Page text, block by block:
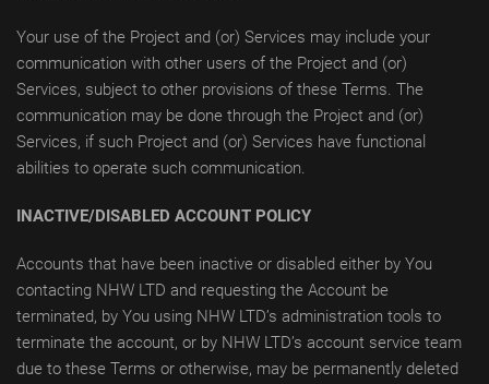
Your use of the Project and (or) Services may include your
communication with other users of the Project and (or)
Services, subject to other provisions of these Terms. The
communication may be done through the Project and (or)
Services, if such Project and (or) Services have functional
abilities to operate such communication.
INACTIVE/DISABLED ACCOUNT POLICY
Accounts that have been inactive or disabled either by You
contacting NHW LTD and requesting the Account be
terminated, by You using NHW LTD’s administration tools to
terminate the account, or by NHW LTD’s account service team
due to these Terms or otherwise, may be permanently deleted